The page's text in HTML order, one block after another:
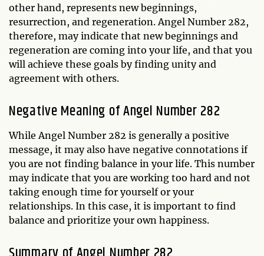
other hand, represents new beginnings,
resurrection, and regeneration. Angel Number 282,
therefore, may indicate that new beginnings and
regeneration are coming into your life, and that you
will achieve these goals by finding unity and
agreement with others.
Negative Meaning of Angel Number 282
While Angel Number 282 is generally a positive
message, it may also have negative connotations if
you are not finding balance in your life. This number
may indicate that you are working too hard and not
taking enough time for yourself or your
relationships. In this case, it is important to find
balance and prioritize your own happiness.